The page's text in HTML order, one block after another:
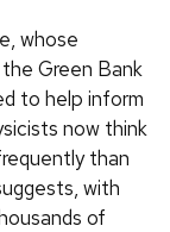
whose
Green Bank
to help inform
now think
than
with
of